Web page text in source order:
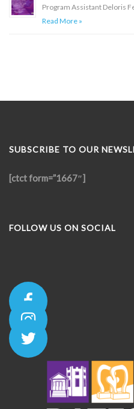
Program Assistant Deloris
Read More »
SUBSCRIBE TO OUR
[ctct form=”1667″]
FOLLOW US ON SOCIAL